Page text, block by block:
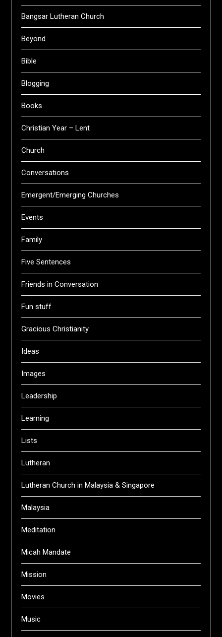
Bangsar Lutheran Church
Beyond
Bible
Blogging
Books
Christian Year – Lent
Church
Conversations
Emergent/Emerging Churches
Events
Family
Five Sentences
Friends in Conversation
Fun stuff
Gracious Christianity
Ideas
Images
Leadership
Learning
Lists
Lutheran
Lutheran Church in Malaysia & Singapore
Malaysia
Meditation
Micah Mandate
Mission
Movies
Music